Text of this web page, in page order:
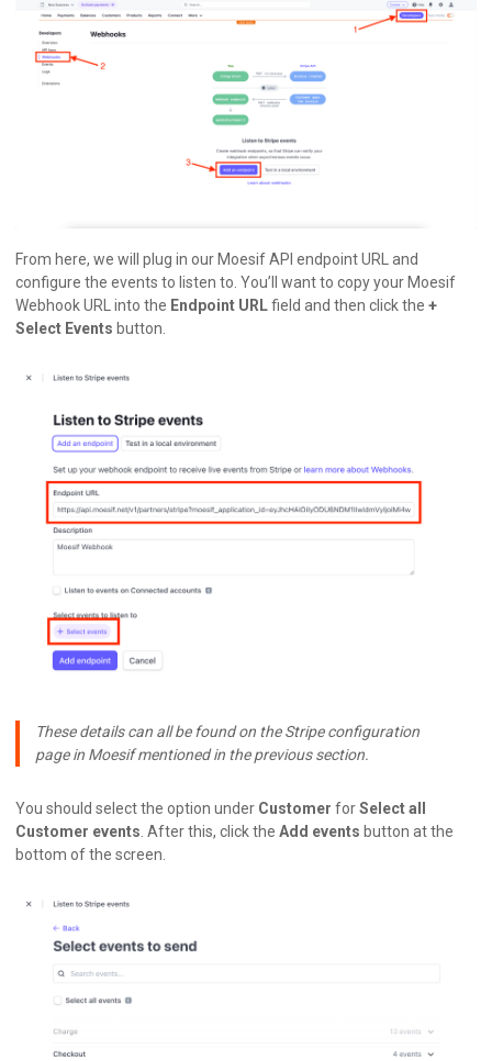
From here, we will plug in our Moesif API endpoint URL and
configure the events to listen to. You’ll want to copy your Moesif
Webhook URL into the Endpoint URLfield and then click the +
Select Events button.
These details can all be found on the Stripe configuration
page in Moesif mentioned in the previous section.
You should select the option under Customer forSelect all
Customer events . After this, click the Add events button at the
bottom of the screen.